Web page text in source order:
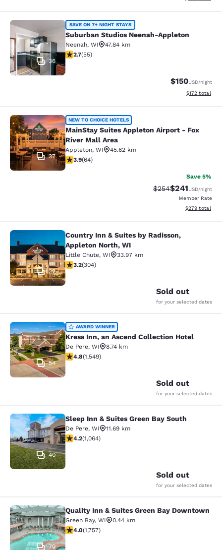
Suburban Studios Neenah-Appleton
36
SAVE ON 7+ NIGHT STAYS
Suburban Studios Neenah-Appleton
Neenah, WI
47.84 km
2.71 stars rating. Fair. 55 reviews
2.7(55)
$150USD/night
View
$172 total
MainStay Suites Appleton Airport -
37
NEW TO CHOICE HOTELS
MainStay Suites Appleton Airport - Fox
River Mall Area
Appleton, WI
45.62 km
3.92 stars rating. Good. 64 reviews
3.9(64)
Save 5%
Strikethrough Rate:
$254Discounted
$241USD/night
Member Rate
View
$279 total
Country Inn & Suites by Radisson,
22
Country Inn & Suites by Radisson,
Appleton North, WI
Little Chute, WI
33.97 km
3.24 stars rating. Good. 304 reviews
3.2(304)
Sold out
for your selected dates
Kress Inn, an Ascend Collection
54
AWARD WINNER
Kress Inn, an Ascend Collection Hotel
De Pere, WI
8.74 km
4.84 stars rating. Exceptional. 1549 reviews
4.8(1,549)
Sold out
for your selected dates
Sleep Inn & Suites Green Bay South
40
Sleep Inn & Suites Green Bay South
De Pere, WI
11.69 km
4.2 stars rating. Excellent. 1064 reviews
4.2(1,064)
Sold out
for your selected dates
Quality Inn & Suites Green Bay
70
Quality Inn & Suites Green Bay Downtown
Green Bay, WI
0.44 km
4.04 stars rating. Very Good. 1757 reviews
4.0(1,757)